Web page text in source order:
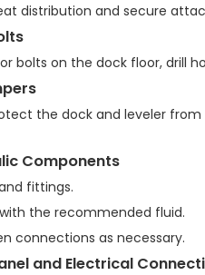
distribution and secure
bolts on the dock floor, drill
the dock and leveler
Components
fittings.
the recommended fluid.
connections as necessary.
and Electrical